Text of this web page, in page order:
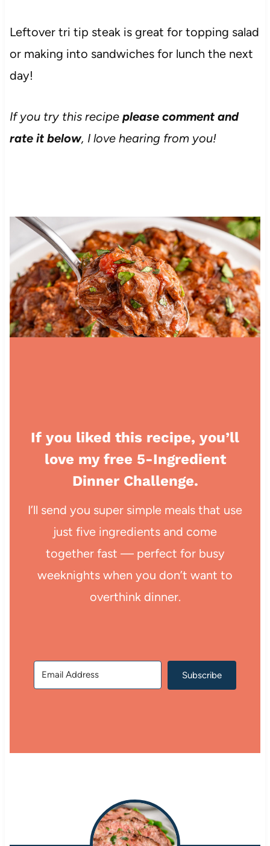
Leftover tri tip steak is great for topping salad
or making into sandwiches for lunch the next
day!
If you try this recipe please comment and
rate it below, I love hearing from you!
If you liked this recipe, you’ll
love my free 5-Ingredient
Dinner Challenge.
I’ll send you super simple meals that use
just five ingredients and come
together fast — perfect for busy
weeknights when you don’t want to
overthink dinner.
Subscribe